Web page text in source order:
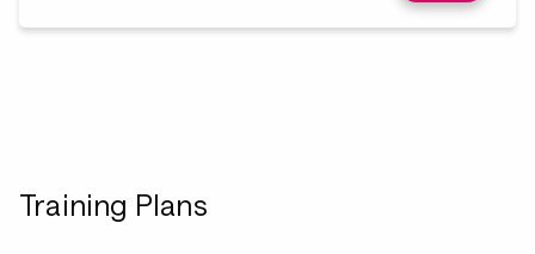
Training Plans